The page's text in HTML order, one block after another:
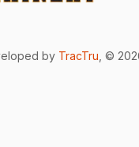
by TracTru , ©